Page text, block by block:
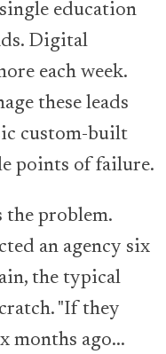
education
Digital
each week.
these leads
custom-built
points of failure.
the problem.
an agency six
the typical
"If they
months ago...